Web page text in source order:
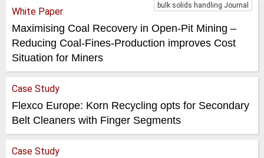
bulk solids handling Journal
White Paper
Maximising Coal Recovery in Open-Pit Mining –
Reducing Coal-Fines-Production improves Cost
Situation for Miners
Case Study
Flexco Europe: Korn Recycling opts for Secondary
Belt Cleaners with Finger Segments
Case Study